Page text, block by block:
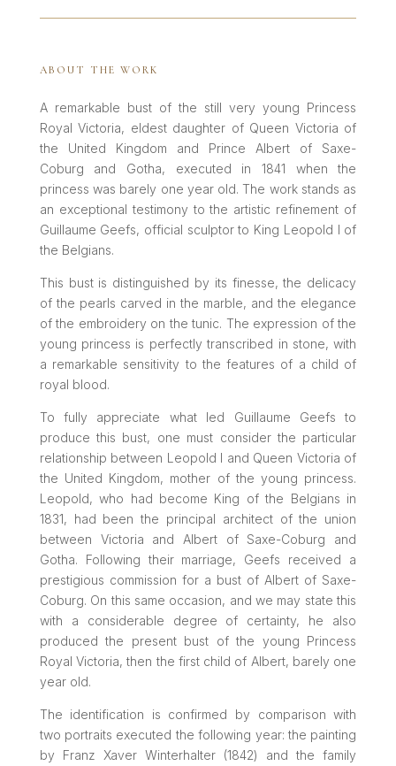
ABOUT THE WORK
A remarkable bust of the still very young Princess
Royal Victoria, eldest daughter of Queen Victoria of
the United Kingdom and Prince Albert of Saxe-
Coburg and Gotha, executed in 1841 when the
princess was barely one year old. The work stands as
an exceptional testimony to the artistic refinement of
Guillaume Geefs, official sculptor to King Leopold I of
the Belgians.
This bust is distinguished by its finesse, the delicacy
of the pearls carved in the marble, and the elegance
of the embroidery on the tunic. The expression of the
young princess is perfectly transcribed in stone, with
a remarkable sensitivity to the features of a child of
royal blood.
To fully appreciate what led Guillaume Geefs to
produce this bust, one must consider the particular
relationship between Leopold I and Queen Victoria of
the United Kingdom, mother of the young princess.
Leopold, who had become King of the Belgians in
1831, had been the principal architect of the union
between Victoria and Albert of Saxe-Coburg and
Gotha. Following their marriage, Geefs received a
prestigious commission for a bust of Albert of Saxe-
Coburg. On this same occasion, and we may state this
with a considerable degree of certainty, he also
produced the present bust of the young Princess
Royal Victoria, then the first child of Albert, barely one
year old.
The identification is confirmed by comparison with
two portraits executed the following year: the painting
by Franz Xaver Winterhalter (1842) and the family